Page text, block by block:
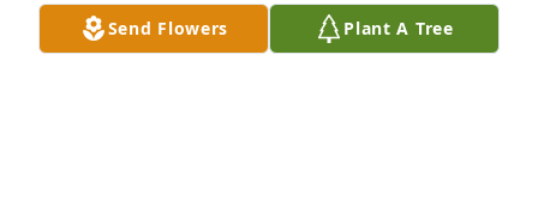
Send Flowers Plant A Tree